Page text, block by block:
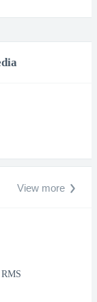
View more